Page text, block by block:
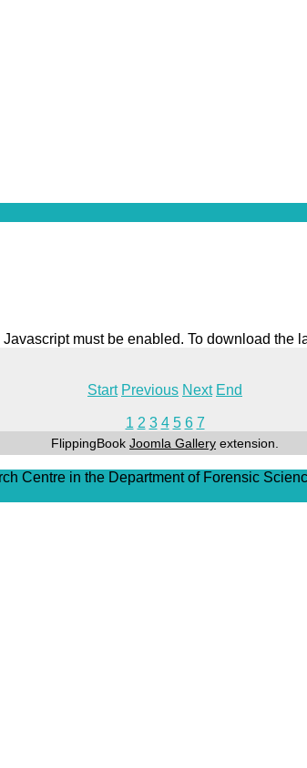
must be enabled. To download the
Start Previous Next End
1 2 3 4 5 6 7
FlippingBook Joomla Gallery extension.
Centre in the Department of Forensic